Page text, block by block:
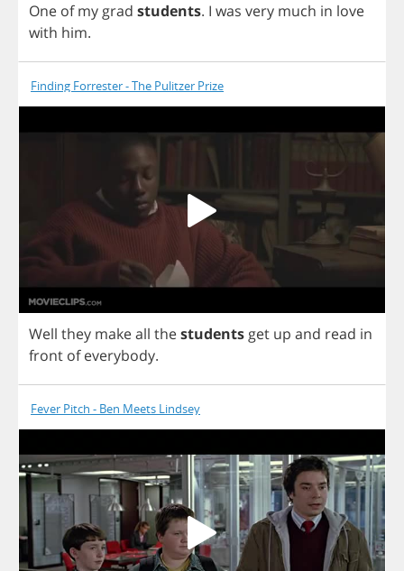
One of mygrad students. I was very much in love
with him.
Finding Forrester - The Pulitzer Prize
Well they makeall thestudents get up and read in
front of everybody.
Fever Pitch - Ben Meets Lindsey